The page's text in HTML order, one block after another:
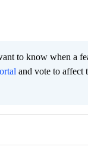
to know when a
and vote to affect